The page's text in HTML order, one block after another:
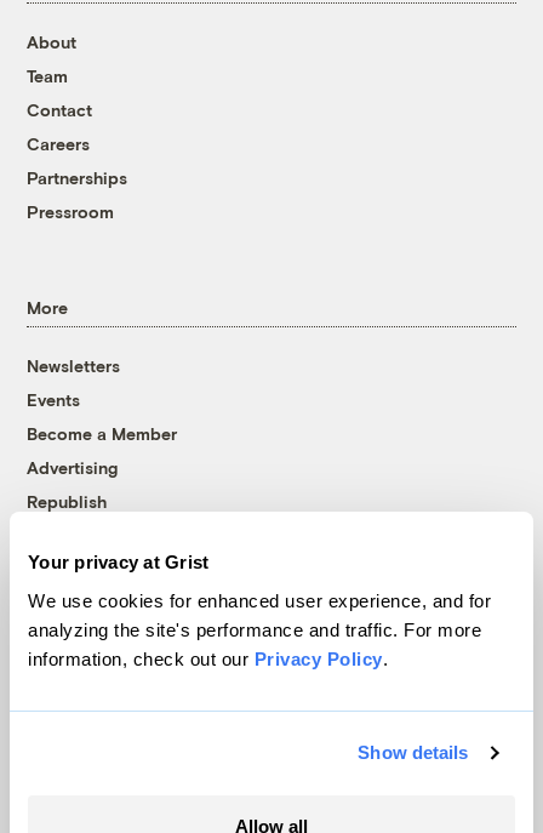
Your privacy at Grist
We use cookies for enhanced user experience, and for
analyzing the site's performance and traffic. For more
information, check out our Privacy Policy.
Show details
Allow all
About
Team
Contact
Careers
Partnerships
Pressroom
More
Newsletters
Events
Become a Member
Advertising
Republish
© 1999-2026 Grist Magazine, Inc. All rights reserved.
Grist is powered byWordPress VIP